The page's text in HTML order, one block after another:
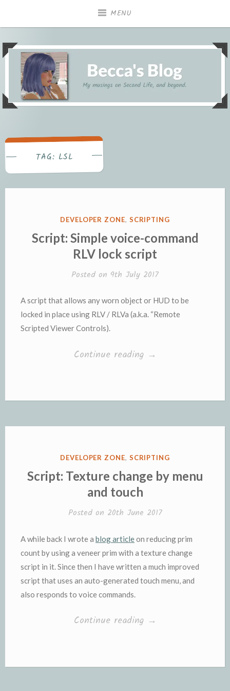
MENU
Becca's Blog
My musings on Second Life, and beyond.
TAG: LSL
POSTED
DEVELOPER ZONE, SCRIPTING
Script: Simple voice-command
RLV lock script
Posted on 9th July 2017
A script that allows any worn object or HUD to be
locked in place using RLV / RLVa (a.k.a. “Remote
Scripted Viewer Controls).
Continue reading “Script:
command
script”
→
POSTED
DEVELOPER ZONE, SCRIPTING
Script: Texture change by menu
and touch
Posted on 20th June 2017
A while back I wrote a blog articleon reducing prim
count by using a veneer prim with a texture change
script in it. Since then I have written a much improved
script that uses an auto-generated touch menu, and
also responds to voice commands.
Continue reading “Script:
by
→